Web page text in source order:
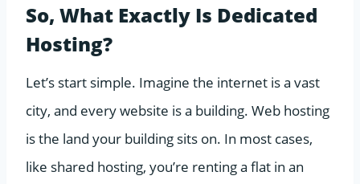
So, What Exactly Is Dedicated
Hosting?
Let’s start simple. Imagine the internet is a vast
city, and every website is a building. Web hosting
is the land your building sits on. In most cases,
like shared hosting, you’re renting a flat in an